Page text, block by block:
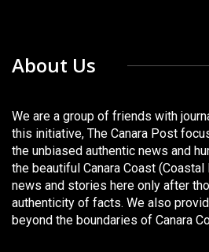
About Us
We are a group of friends with
this initiative, The Canara Post
the unbiased authentic news and
the beautiful Canara Coast (Coastal
news and stories here only after
authenticity of facts. We also
beyond the boundaries of Canara